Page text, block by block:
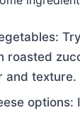
roasted
and texture.
options: